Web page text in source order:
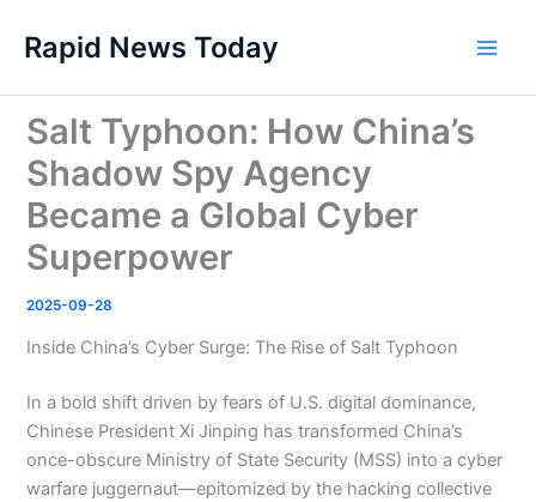
content
Rapid News Today
Salt Typhoon: How China’s
Shadow Spy Agency
Became a Global Cyber
Superpower
2025-09-28
Inside China’s Cyber Surge: The Rise of Salt Typhoon
In a bold shift driven by fears of U.S. digital dominance,
Chinese President Xi Jinping has transformed China’s
once-obscure Ministry of State Security (MSS) into a cyber
warfare juggernaut—epitomized by the hacking collective